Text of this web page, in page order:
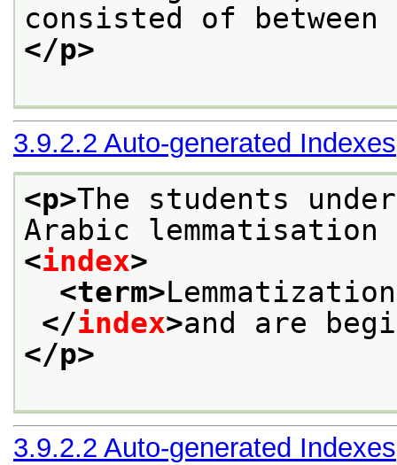
consisted of
</p>
3.9.2.2 Auto-generated Indexes
<p>The students
Arabic lemmatisation
<index>
<term>
</index>and are
</p>
3.9.2.2 Auto-generated Indexes